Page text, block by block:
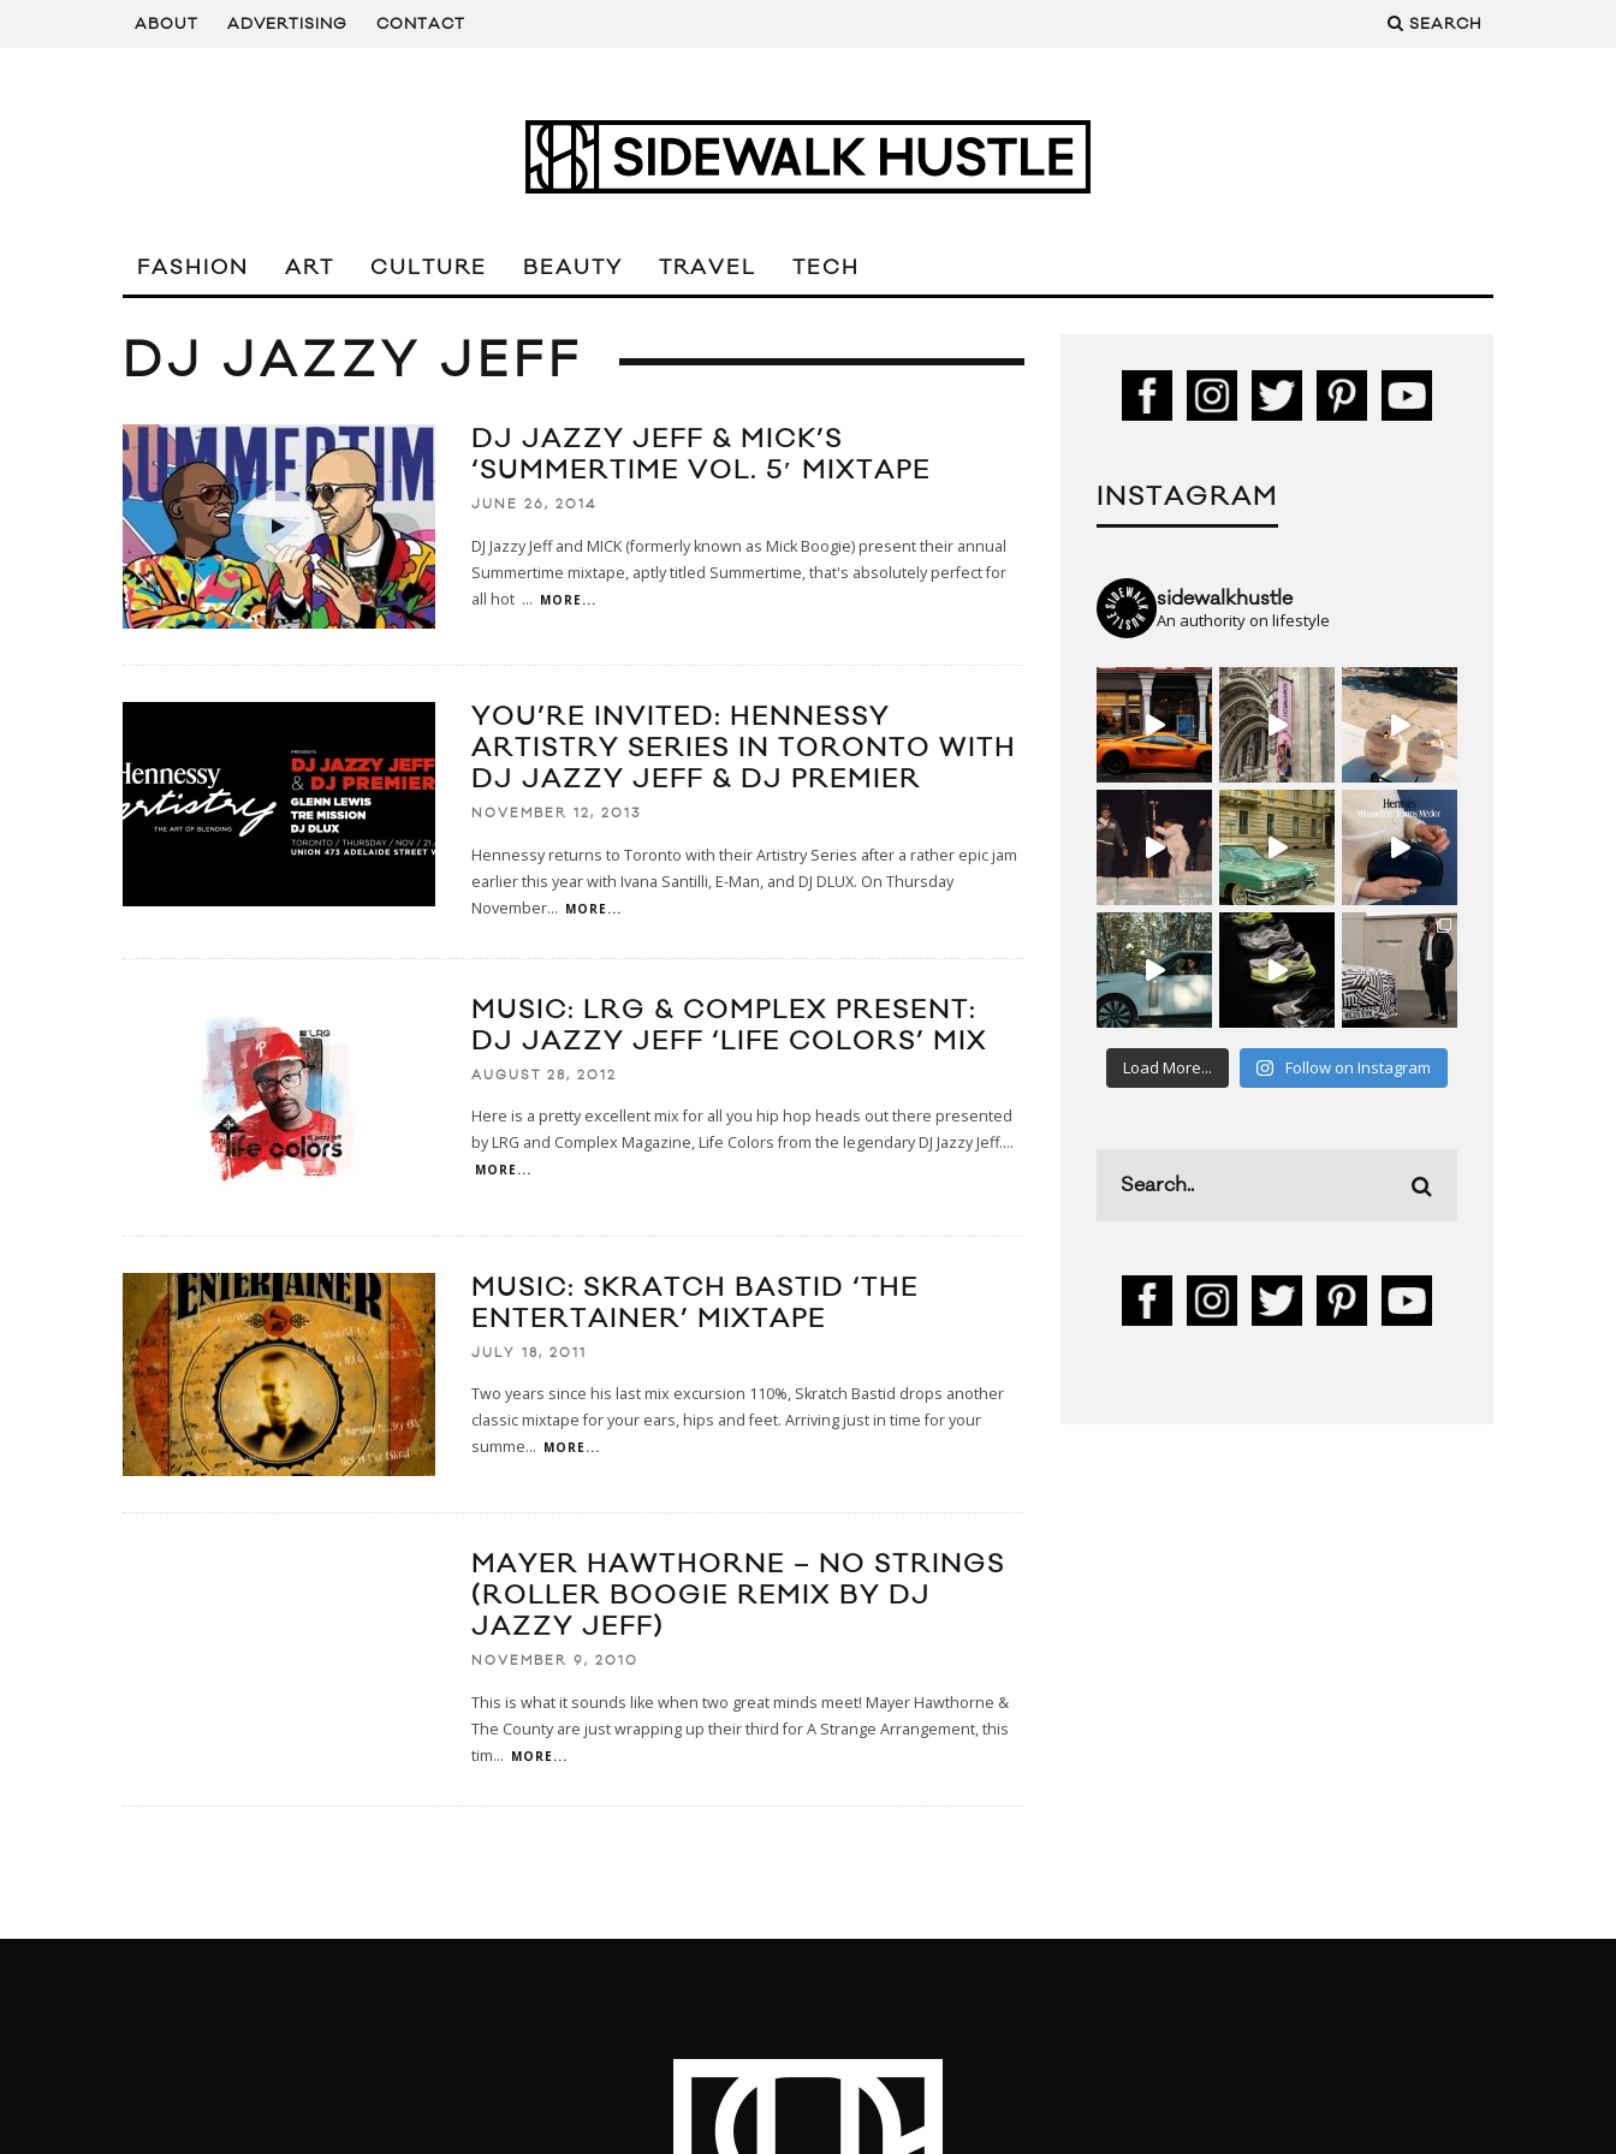
ABOUT ADVERTISING CONTACT SEARCH
FASHION ART CULTURE BEAUTY TRAVEL TECH
DJ JAZZY JEFF
DJ JAZZY JEFF & MICK’S
‘SUMMERTIME VOL. 5′ MIXTAPE
JUNE 26, 2014
DJ Jazzy Jeff and MICK (formerly known as Mick Boogie) present their annual
Summertime mixtape, aptly titled Summertime, that's absolutely perfect for
all hot ... MORE...
YOU’RE INVITED: HENNESSY
ARTISTRY SERIES IN TORONTO WITH
DJ JAZZY JEFF & DJ PREMIER
NOVEMBER 12, 2013
Hennessy returns to Toronto with their Artistry Series after a rather epic jam
earlier this year with Ivana Santilli, E-Man, and DJ DLUX. On Thursday
November... MORE...
MUSIC: LRG & COMPLEX PRESENT:
DJ JAZZY JEFF ‘LIFE COLORS’ MIX
AUGUST 28, 2012
Here is a pretty excellent mix for all you hip hop heads out there presented
by LRG and Complex Magazine, Life Colors from the legendary DJ Jazzy Jeff....
MORE...
MUSIC: SKRATCH BASTID ‘THE
ENTERTAINER’ MIXTAPE
JULY 18, 2011
Two years since his last mix excursion 110%, Skratch Bastid drops another
classic mixtape for your ears, hips and feet. Arriving just in time for your
summe... MORE...
MAYER HAWTHORNE – NO STRINGS
(ROLLER BOOGIE REMIX BY DJ
JAZZY JEFF)
NOVEMBER 9, 2010
This is what it sounds like when two great minds meet! Mayer Hawthorne &
The County are just wrapping up their third for A Strange Arrangement, this
tim... MORE...
INSTAGRAM
sidewalkhustle
An authority on lifestyle
Load More... Follow on Instagram